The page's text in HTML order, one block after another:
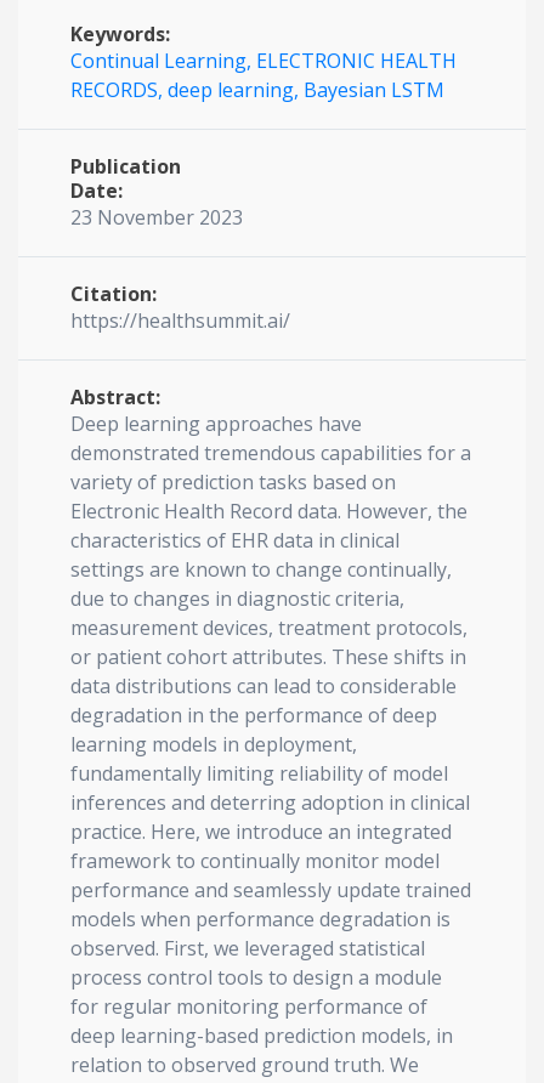
Keywords:
Continual Learning, ELECTRONIC HEALTH
RECORDS, deep learning, Bayesian LSTM
Publication
Date:
23 November 2023
Citation:
https://healthsummit.ai/
Abstract:
Deep learning approaches have
demonstrated tremendous capabilities for a
variety of prediction tasks based on
Electronic Health Record data. However, the
characteristics of EHR data in clinical
settings are known to change continually,
due to changes in diagnostic criteria,
measurement devices, treatment protocols,
or patient cohort attributes. These shifts in
data distributions can lead to considerable
degradation in the performance of deep
learning models in deployment,
fundamentally limiting reliability of model
inferences and deterring adoption in clinical
practice. Here, we introduce an integrated
framework to continually monitor model
performance and seamlessly update trained
models when performance degradation is
observed. First, we leveraged statistical
process control tools to design a module
for regular monitoring performance of
deep learning-based prediction models, in
relation to observed ground truth. We